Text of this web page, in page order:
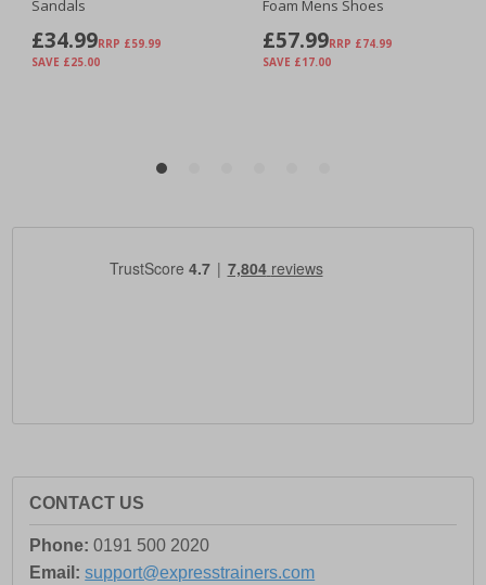
CONTACT US
Phone: 0191 500 2020
Email: support@expresstrainers.com